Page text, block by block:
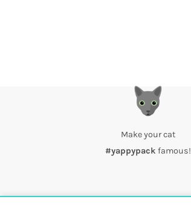
Make your cat
#yappypack famous!